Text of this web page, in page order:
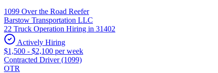
1099 Over the Road Reefer
Barstow Transportation LLC
22 Truck Operation Hiring in 31402
Actively Hiring
$1,500 - $2,100 per week
Contracted Driver (1099)
OTR